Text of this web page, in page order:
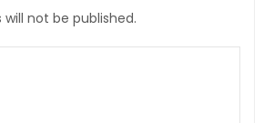
not be published.